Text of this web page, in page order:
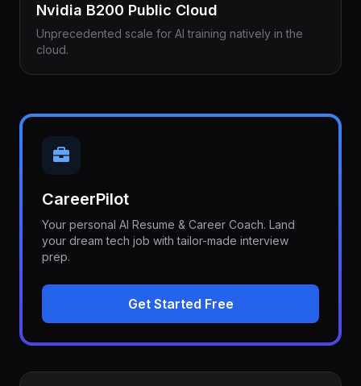
Nvidia B200 Public Cloud
Unprecedented scale for AI training natively in the
cloud.
CareerPilot
Your personal AI Resume & Career Coach. Land
your dream tech job with tailor-made interview
prep.
Get Started Free